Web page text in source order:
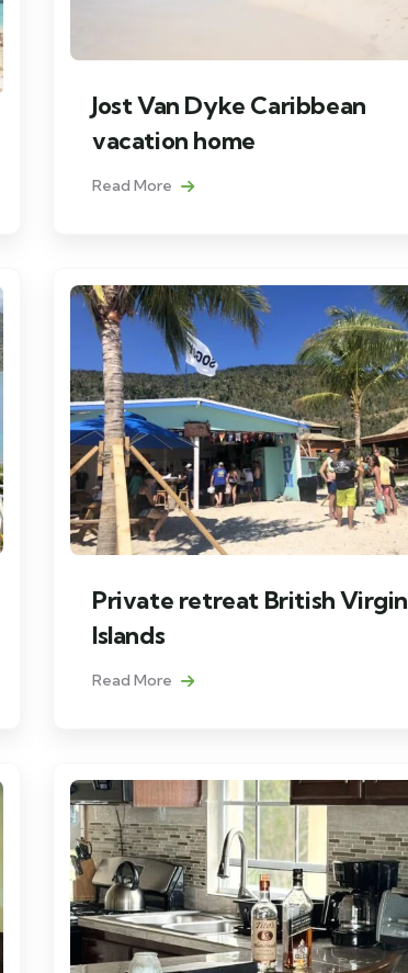
Jost Van Dyke Caribbean
vacation home
Read More
Private retreat British Virgin
Islands
Read More